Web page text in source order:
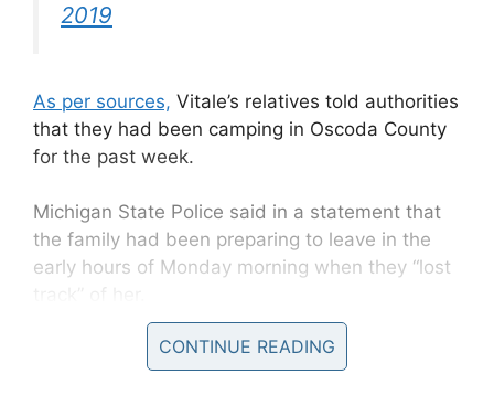
2019
As per sources, Vitale’s relatives told authorities
that they had been camping in Oscoda County
for the past week.
Michigan State Police said in a statement that
the family had been preparing to leave in the
early hours of Monday morning when they “lost
Michigan State Police say the
CONTINUE READING